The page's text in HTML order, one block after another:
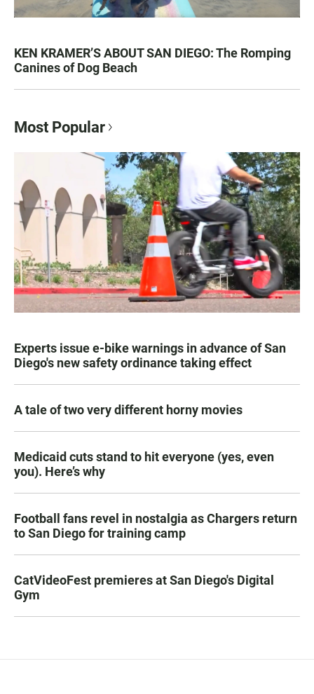
KEN KRAMER’S ABOUT SAN DIEGO: The Romping
Canines of Dog Beach
Most Popular
Experts issue e-bike warnings in advance of San
Diego's new safety ordinance taking effect
A tale of two very different horny movies
Medicaid cuts stand to hit everyone (yes, even
you). Here’s why
Football fans revel in nostalgia as Chargers return
to San Diego for training camp
CatVideoFest premieres at San Diego's Digital
Gym